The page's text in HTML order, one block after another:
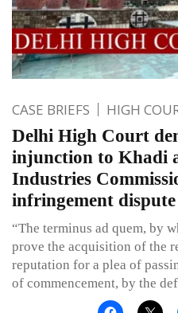
CASE BRIEFS HIGH
Delhi High Court
injunction to Khadi
Industries
infringement dispute
“The terminus ad quem, by
prove the acquisition of the
reputation for a plea of
of commencement, by the